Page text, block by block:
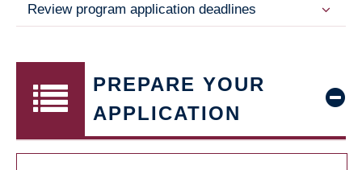
Review program application deadlines
PREPARE YOUR
APPLICATION